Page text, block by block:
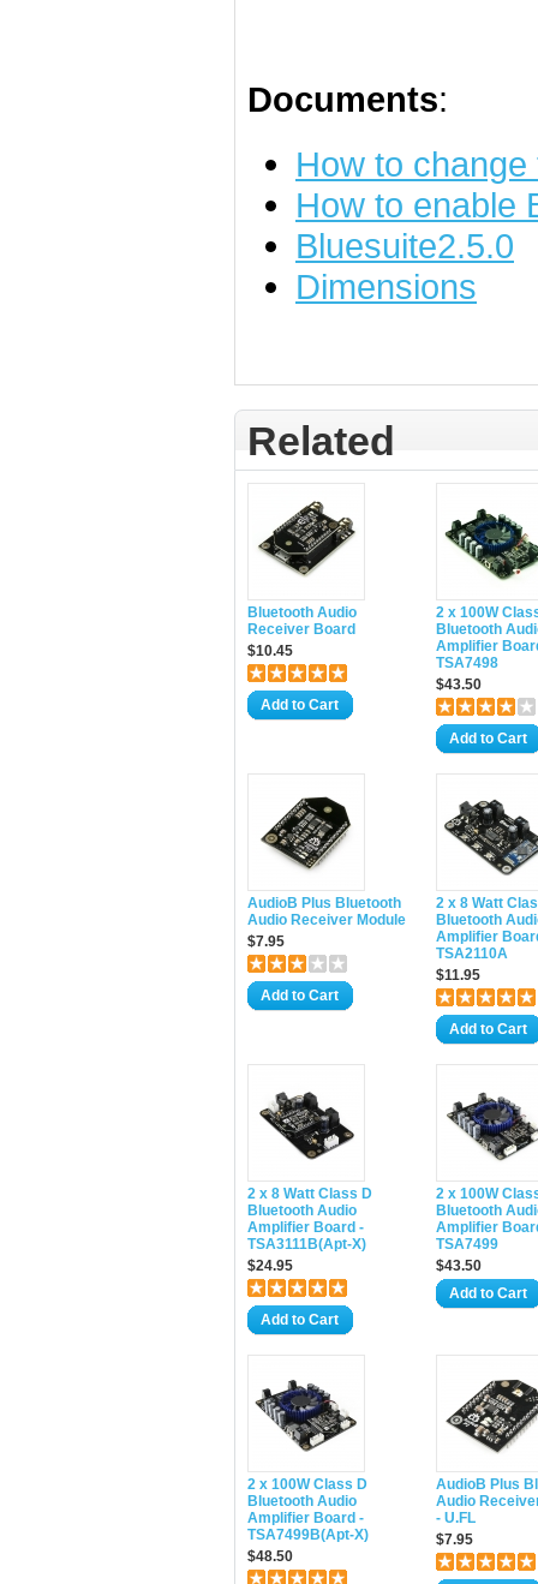
Documents:
How to
How to enable
Bluesuite2.5.0
Dimensions
Related
Bluetooth Audio
Receiver Board
$10.45
Add to Cart
2 x 100W
Bluetooth
Amplifier
TSA7498
$43.50
Add to Cart
AudioB Plus Bluetooth
Audio Receiver Module
$7.95
Add to Cart
2 x 8 Watt
Bluetooth
Amplifier
TSA2110A
$11.95
Add to Cart
2 x 8 Watt Class D
Bluetooth Audio
Amplifier Board -
TSA3111B(Apt-X)
$24.95
Add to Cart
2 x 100W
Bluetooth
Amplifier
TSA7499
$43.50
Add to Cart
2 x 100W Class D
Bluetooth Audio
Amplifier Board -
TSA7499B(Apt-X)
$48.50
AudioB Plus
Audio
- U.FL
$7.95